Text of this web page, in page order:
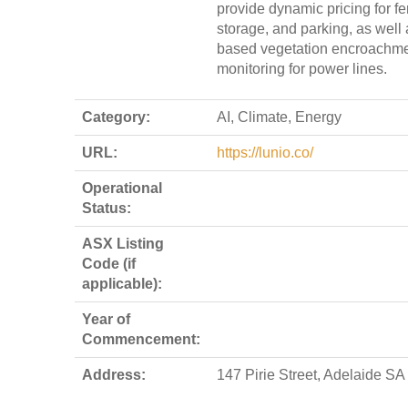
provide dynamic pricing for
storage, and parking, as well
based vegetation
monitoring for power lines.
Category: AI, Climate, Energy
URL: https://lunio.co/
Operational
Status:
ASX Listing
Code (if
applicable):
Year of
Commencement:
Address: 147 Pirie Street, Adelaide SA